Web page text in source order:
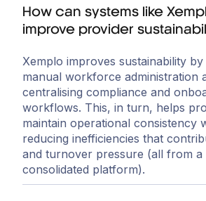
How can systems like
improve provider
Xemplo improves sustainability
manual workforce administration
centralising compliance and
workflows. This, in turn, helps
maintain operational consistency
reducing inefficiencies that
and turnover pressure (all from a
consolidated platform).